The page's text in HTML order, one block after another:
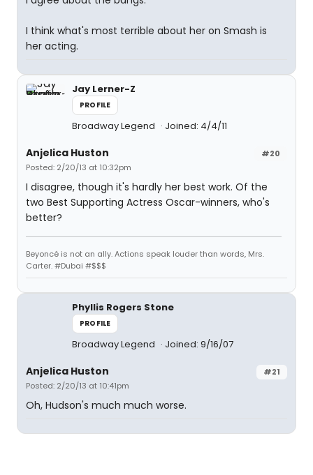
I think what's most terrible about her on Smash is
her acting.
Jay Lerner-Z
PROFILE
Broadway Legend Joined: 4/4/11
#20
Anjelica Huston
Posted: 2/20/13 at 10:32pm
I disagree, though it's hardly her best work. Of the
two Best Supporting Actress Oscar-winners, who's
better?
Beyoncé is not an ally. Actions speak louder than words, Mrs.
Carter. #Dubai #$$$
Phyllis Rogers Stone
PROFILE
Broadway Legend Joined: 9/16/07
#21
Anjelica Huston
Posted: 2/20/13 at 10:41pm
Oh, Hudson's much much worse.